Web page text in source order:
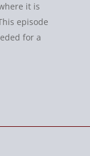
it is
episode
for a